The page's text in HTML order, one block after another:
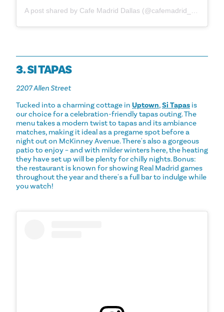
A post shared by Cafe Madrid Dallas (@cafemadrid_dallas)
3. SI TAPAS
2207 Allen Street
Tucked into a charming cottage in Uptown,Si Tapas is
our choice for a celebration-friendly tapas outing. The
menu takes a modern twist to tapas and its ambiance
matches, making it ideal as a pregame spot before a
night out on McKinney Avenue. There's also a gorgeous
patio to enjoy – and with milder winters here, the heating
they have set up will be plenty for chilly nights. Bonus:
the restaurant is known for showing Real Madrid games
throughout the year and there's a full bar to indulge while
you watch!